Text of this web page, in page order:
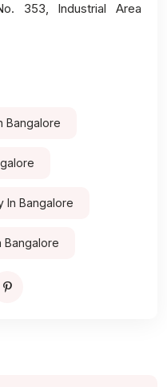
353, Industrial Area
Bangalore
In Bangalore
Bangalore